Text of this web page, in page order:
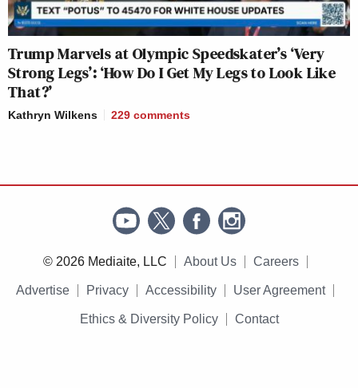
Trump Marvels at Olympic Speedskater’s ‘Very
Strong Legs’: ‘How Do I Get My Legs to Look Like
That?’
Kathryn Wilkens 229 comments
© 2026 Mediaite, LLC About Us Careers
Advertise Privacy Accessibility User Agreement
Ethics & Diversity Policy Contact